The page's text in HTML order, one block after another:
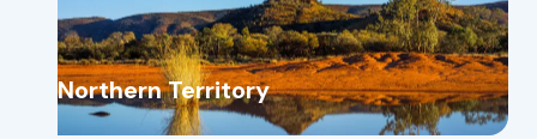
Northern Territory